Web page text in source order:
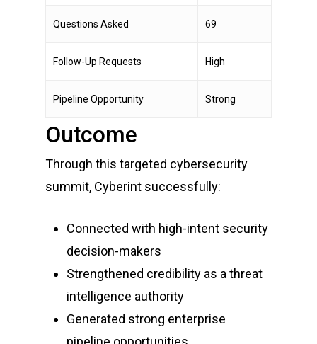
Questions Asked 69
Follow-Up Requests High
Pipeline Opportunity Strong
Outcome
Through this targeted cybersecurity
summit, Cyberint successfully:
Connected with high-intent security
decision-makers
Strengthened credibility as a threat
intelligence authority
Generated strong enterprise